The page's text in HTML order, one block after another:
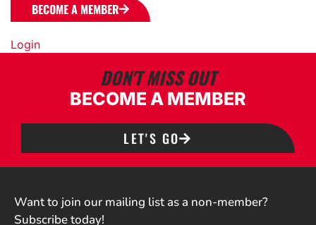
BECOME A MEMBER
Login
DON'T MISS OUT
BECOME A MEMBER
LET'S GO
Want to join our mailing list as a non-member?
Subscribe today!